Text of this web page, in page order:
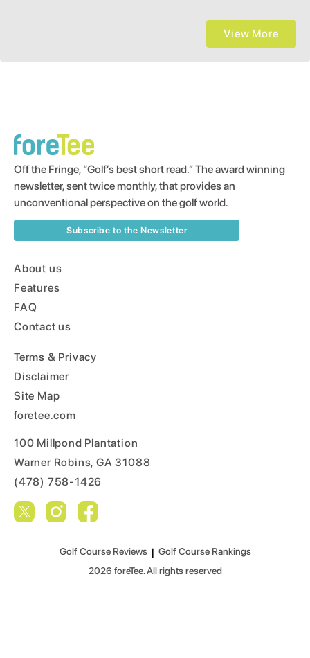
View More
Off the Fringe, “Golf’s best short read.” The award winning
newsletter, sent twice monthly, that provides an
unconventional perspective on the golf world.
Subscribe to the Newsletter
About us
Features
FAQ
Contact us
Terms & Privacy
Disclaimer
Site Map
foretee.com
100 Millpond Plantation
Warner Robins, GA 31088
(478) 758-1426
Golf Course Reviews| Golf Course Rankings
2026 foreTee. All rights reserved